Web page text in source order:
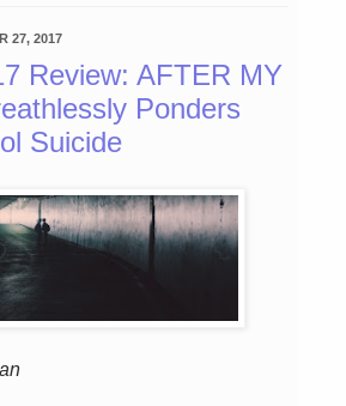
27, 2017
Review: AFTER MY
Ponders
Suicide